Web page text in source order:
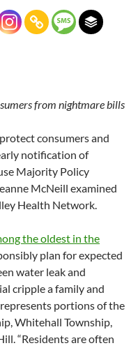
from nightmare bills
consumers and
notification of
Majority Policy
McNeill examined
Health Network.
the oldest in the
plan for expected
water leak and
cripple a family and
portions of the
Whitehall Township,
“Residents are often